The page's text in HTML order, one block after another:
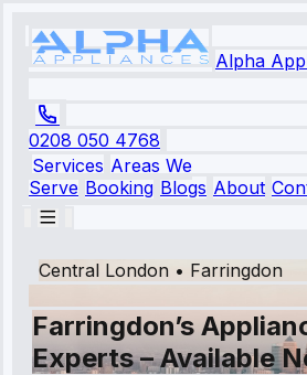
Alpha
0208 050 4768
Services Areas We
Serve Booking Blogs About
Central London • Farringdon
Farringdon’s
Experts – Available